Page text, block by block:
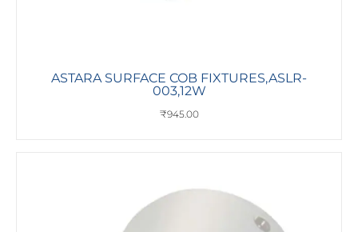
ASTARA SURFACE COB FIXTURES,ASLR-
003,12W
₹945.00